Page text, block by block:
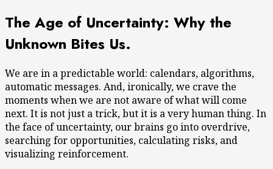
The Age of Uncertainty: Why the
Unknown Bites Us.
We are in a predictable world: calendars, algorithms,
automatic messages. And, ironically, we crave the
moments when we are not aware of what will come
next. It is not just a trick, but it is a very human thing. In
the face of uncertainty, our brains go into overdrive,
searching for opportunities, calculating risks, and
visualizing reinforcement.